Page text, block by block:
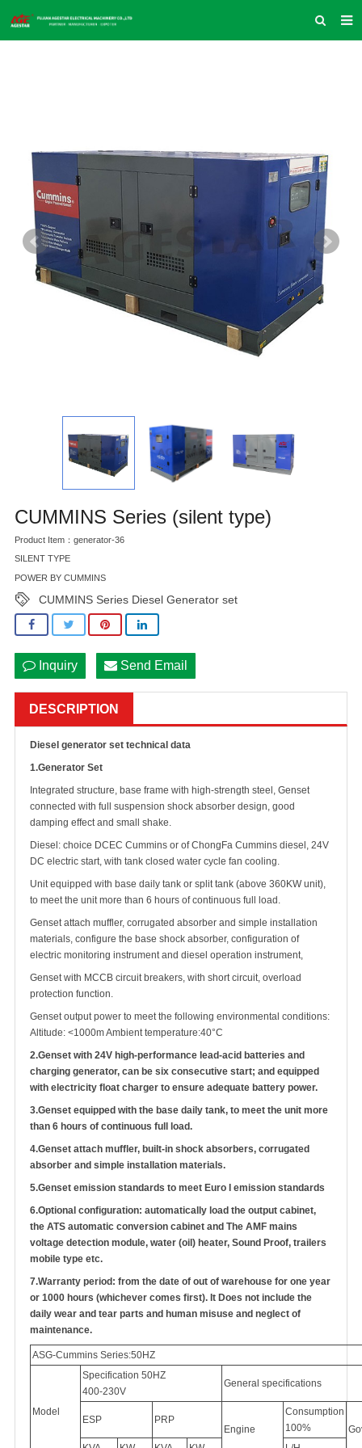
NEWS
INQUIRY
CONTACT US
COMPANY VLOG
SUPPORT & SERVICE
CUMMINS Series (silent type)
Product Item：generator-36
SILENT TYPE
POWER BY CUMMINS
CUMMINS Series Diesel Generator set
Inquiry Send Email
DESCRIPTION
Diesel generator set technical data
1.Generator Set
Integrated structure, base frame with high-strength steel, Genset
connected with full suspension shock absorber design, good
damping effect and small shake.
Diesel: choice DCEC Cummins or of ChongFa Cummins diesel, 24V
DC electric start, with tank closed water cycle fan cooling.
Unit equipped with base daily tank or split tank (above 360KW unit),
to meet the unit more than 6 hours of continuous full load.
Genset attach muffler, corrugated absorber and simple installation
materials, configure the base shock absorber, configuration of
electric monitoring instrument and diesel operation instrument,
Genset with MCCB circuit breakers, with short circuit, overload
protection function.
Genset output power to meet the following environmental conditions:
Altitude: <1000m Ambienttemperature:40°C
2.Genset with 24V high-performance lead-acid batteries and
charging generator, can be six consecutive start; and equipped
with electricity float charger to ensure adequate battery power.
3.Genset equipped with the base daily tank, to meet the unit more
than 6 hours of continuous full load.
4.Genset attach muffler, built-in shock absorbers, corrugated
absorber and simple installation materials.
5.Genset emission standards to meet Euro I emission standards
6.Optional configuration: automatically load the output cabinet,
the ATS automatic conversion cabinet and The AMF mains
voltage detection module, water (oil) heater, Sound Proof, trailers
mobile type etc.
7.Warranty period: from the date of out of warehouse for one year
or 1000 hours (whichever comes first). It Does not include the
daily wear and tear parts and human misuse and neglect of
maintenance.
ASG-Cummins Series:50HZ
Model
Specification 50HZ
400-230V
General specifications
ESP
PRP
Engine
Consumption
100%